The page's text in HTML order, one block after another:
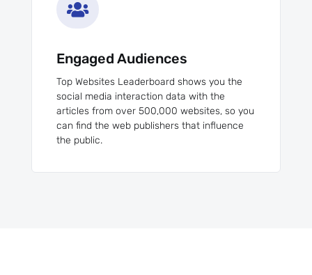

Engaged Audiences
Top Websites Leaderboard shows you the
social media interaction data with the
articles from over 500,000 websites, so you
can find the web publishers that influence
the public.